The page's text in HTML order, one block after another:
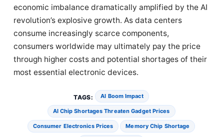
economic imbalance dramatically amplified by the AI
revolution’s explosive growth. As data centers
consume increasingly scarce components,
consumers worldwide may ultimately pay the price
through higher costs and potential shortages of their
most essential electronic devices.
TAGS: AI Boom Impact
AI Chip Shortages Threaten Gadget Prices
Consumer Electronics Prices Memory Chip Shortage